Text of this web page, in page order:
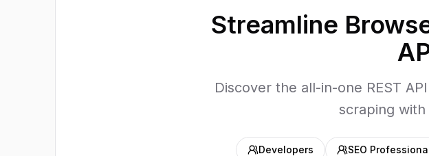
Streamline
Discover the all-in-one REST
scraping
Developers SEO